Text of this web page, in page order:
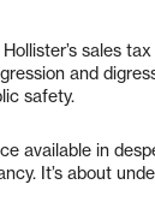
sales
and
safety.
available in
It’s about